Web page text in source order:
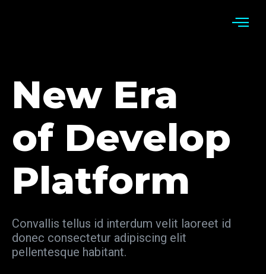
New Era
of Develop
Platform
Convallis tellus id interdum velit laoreet id
donec consectetur adipiscing elit
pellentesque habitant.